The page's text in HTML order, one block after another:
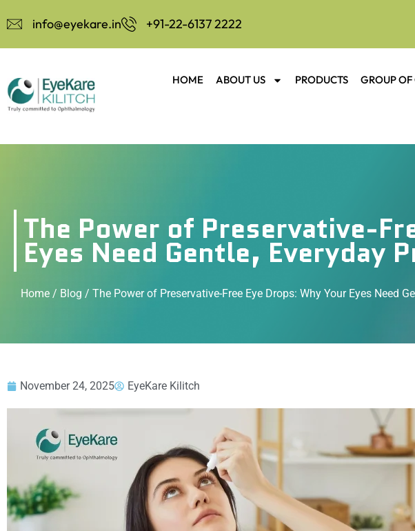
info@eyekare.in +91-22-6137 2222
HOME ABOUT US PRODUCTS GROUP
The Power of Preservative-
Eyes Need Gentle, Everyday
Home / Blog / The Power of Preservative-Free Eye Drops: Why Your Eyes Need
November 24, 2025 EyeKare Kilitch